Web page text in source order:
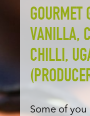
GOURMET
VANILLA,
CHILLI,
Some of